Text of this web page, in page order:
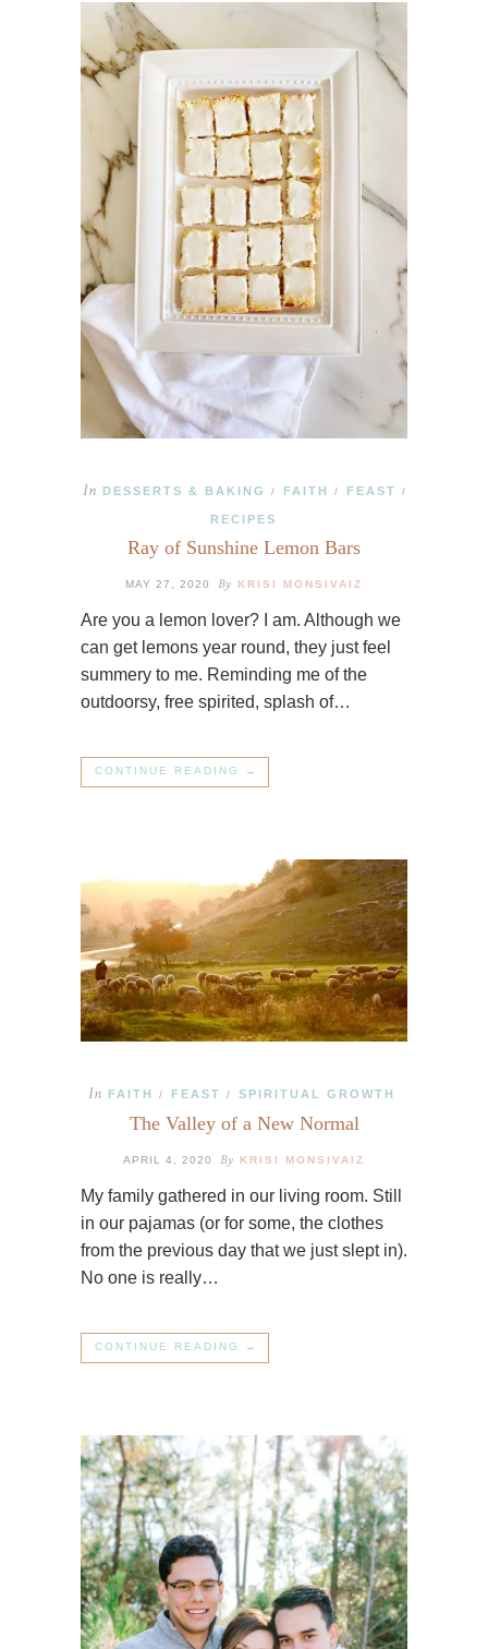
In DESSERTS & BAKING / FAITH / FEAST /
RECIPES
Ray of Sunshine Lemon Bars
MAY 27, 2020 By KRISI MONSIVAIZ
Are you a lemon lover? I am. Although we
can get lemons year round, they just feel
summery to me. Reminding me of the
outdoorsy, free spirited, splash of…
CONTINUE READING →
In FAITH / FEAST / SPIRITUAL GROWTH
The Valley of a New Normal
APRIL 4, 2020 By KRISI MONSIVAIZ
My family gathered in our living room. Still
in our pajamas (or for some, the clothes
from the previous day that we just slept in).
No one is really…
CONTINUE READING →